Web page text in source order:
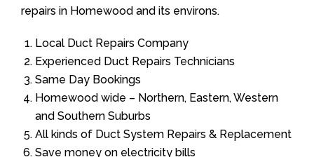
repairs in Homewood and its environs.
Local Duct Repairs Company
Experienced Duct Repairs Technicians
Same Day Bookings
Homewood wide – Northern, Eastern, Western
and Southern Suburbs
All kinds of Duct System Repairs & Replacement
Save money on electricity bills